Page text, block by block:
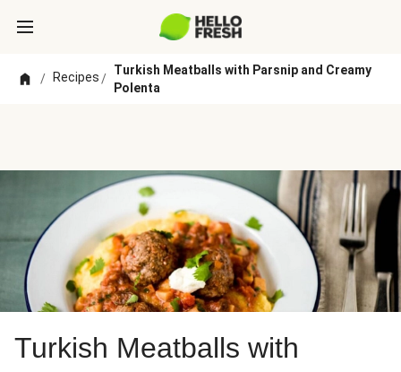
/ Recipes /
Turkish Meatballs with Parsnip and Creamy
Polenta
Turkish Meatballs with